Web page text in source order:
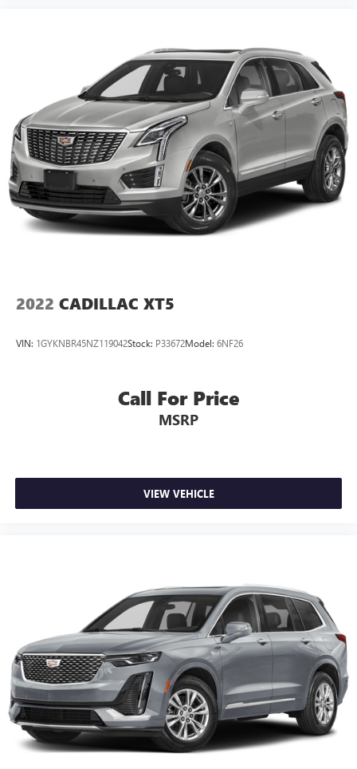
2022 CADILLAC XT5
VIN: 1GYKNBR45NZ119042Stock: P33672Model: 6NF26
Call For Price
MSRP
VIEW VEHICLE